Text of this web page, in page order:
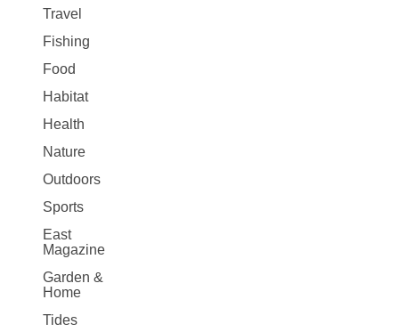
Travel
Fishing
Food
Habitat
Health
Nature
Outdoors
Sports
East
Magazine
Garden &
Home
Tides